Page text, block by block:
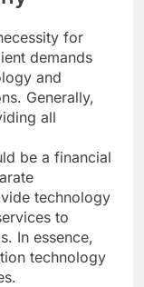
for
demands
and
Generally,
all
be a financial
technology
to
In essence,
technology